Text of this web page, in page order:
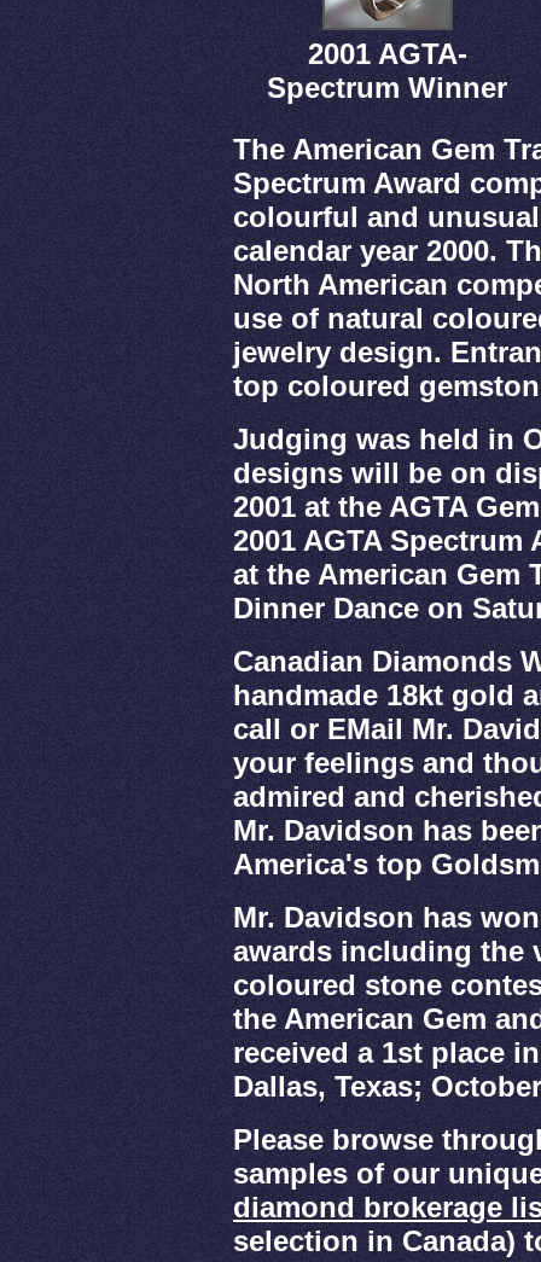
2001 AGTA-
Spectrum Winner
The American Gem
Spectrum Award
colourful and
calendar year 2000.
North American
use of natural
jewelry design.
top coloured
Judging was held in
designs will be on
2001 at the AGTA
2001 AGTA
at the American Gem
Dinner Dance on
Canadian Diamonds
handmade 18kt gold
call or EMail Mr.
your feelings and
admired and
Mr. Davidson has
America's top
Mr. Davidson has
awards including the
coloured stone
the American Gem
received a 1st place
Dallas, Texas;
Please browse
samples of our
diamond brokerage
selection in Canada)